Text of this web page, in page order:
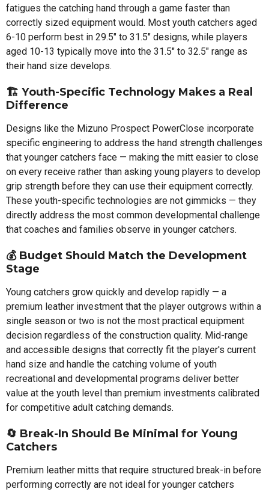
fatigues the catching hand through a game faster than
correctly sized equipment would. Most youth catchers aged
6-10 perform best in 29.5" to 31.5" designs, while players
aged 10-13 typically move into the 31.5" to 32.5" range as
their hand size develops.
🏗️ Youth-Specific Technology Makes a Real
Difference
Designs like the Mizuno Prospect PowerClose incorporate
specific engineering to address the hand strength challenges
that younger catchers face — making the mitt easier to close
on every receive rather than asking young players to develop
grip strength before they can use their equipment correctly.
These youth-specific technologies are not gimmicks — they
directly address the most common developmental challenge
that coaches and families observe in younger catchers.
💰 Budget Should Match the Development
Stage
Young catchers grow quickly and develop rapidly — a
premium leather investment that the player outgrows within a
single season or two is not the most practical equipment
decision regardless of the construction quality. Mid-range
and accessible designs that correctly fit the player's current
hand size and handle the catching volume of youth
recreational and developmental programs deliver better
value at the youth level than premium investments calibrated
for competitive adult catching demands.
🔄 Break-In Should Be Minimal for Young
Catchers
Premium leather mitts that require structured break-in before
performing correctly are not ideal for younger catchers